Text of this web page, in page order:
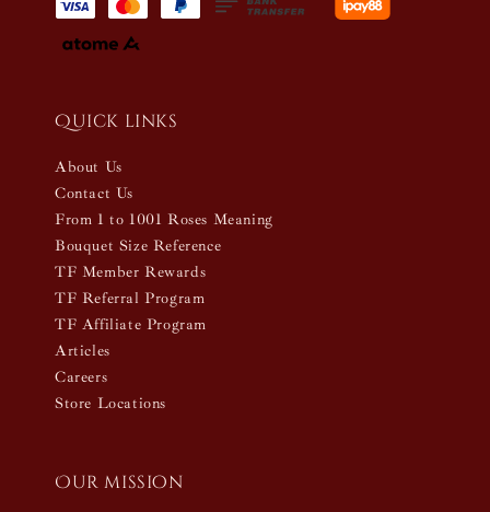
Quick links
About Us
Contact Us
From 1 to 1001 Roses Meaning
Bouquet Size Reference
TF Member Rewards
TF Referral Program
TF Affiliate Program
Articles
Careers
Store Locations
Our mission